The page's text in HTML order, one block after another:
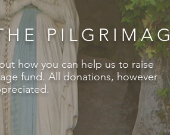
how you can help us to raise
fund. All donations, however